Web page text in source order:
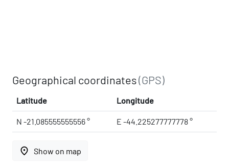
Geographical coordinates(GPS)
Latitude Longitude
N -21.085555555556 ° E -44.225277777778 °
place Show on map